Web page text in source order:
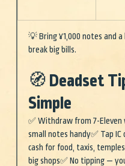
💡 Bring ¥1,000 notes and
break big bills.
🧭 Deadset
Simple
✅ Withdraw from 7-Eleven
small notes handy✅ Tap IC
cash for food, taxis,
big shops✅ No tipping —